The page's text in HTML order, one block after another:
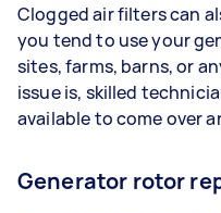
Clogged air filters can
you tend to use your
sites, farms, barns, or
issue is, skilled
available to come over
Generator rotor